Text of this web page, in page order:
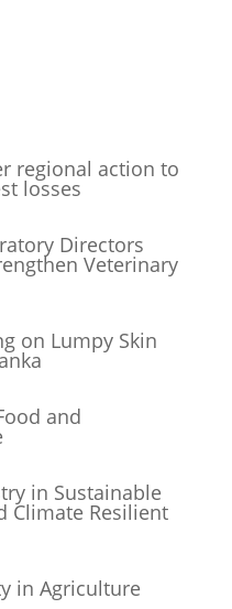
regional action to
losses
Directors
Veterinary
on Lumpy Skin
and
in Sustainable
Climate Resilient
in Agriculture